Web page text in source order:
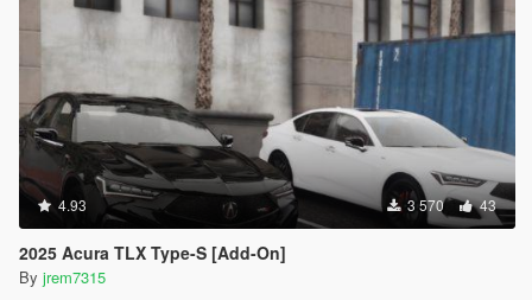
4.93 3 570 43
2025 Acura TLX Type-S [Add-On]
By jrem7315